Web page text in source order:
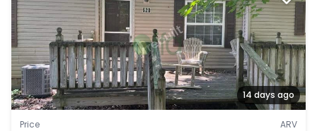
14 days ago
Price ARV